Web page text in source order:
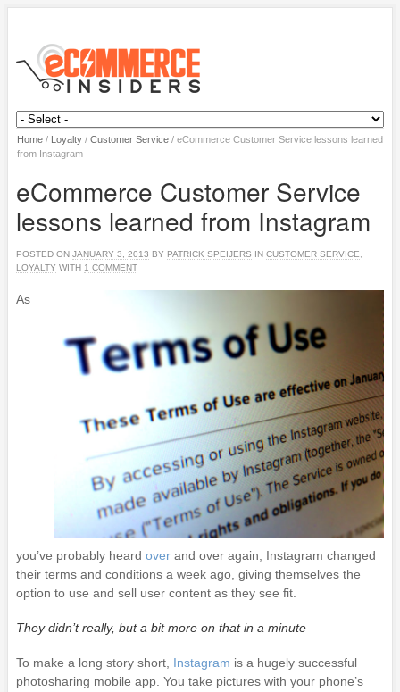
Home/ Loyalty/ Customer Service/ eCommerce Customer Service lessons learned
from Instagram
eCommerce Customer Service
lessons learned from Instagram
POSTED ON JANUARY 3, 2013 BY PATRICK SPEIJERS IN CUSTOMER SERVICE
LOYALTY WITH 1 COMMENT
As
you’ve probably heard overand over again, Instagram changed
their terms and conditions a week ago, giving themselves the
option to use and sell user content as they see fit.
They didn’t really, but a bit more on that in a minute
To make a long story short, Instagram is a hugely successful
photosharing mobile app. You take pictures with your phone’s